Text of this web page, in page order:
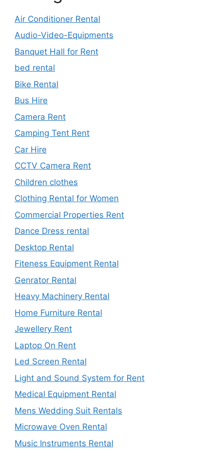
Air Conditioner Rental
Audio-Video-Equipments
Banquet Hall for Rent
bed rental
Bike Rental
Bus Hire
Camera Rent
Camping Tent Rent
Car Hire
CCTV Camera Rent
Children clothes
Clothing Rental for Women
Commercial Properties Rent
Dance Dress rental
Desktop Rental
Fiteness Equipment Rental
Genrator Rental
Heavy Machinery Rental
Home Furniture Rental
Jewellery Rent
Laptop On Rent
Led Screen Rental
Light and Sound System for Rent
Medical Equipment Rental
Mens Wedding Suit Rentals
Microwave Oven Rental
Music Instruments Rental